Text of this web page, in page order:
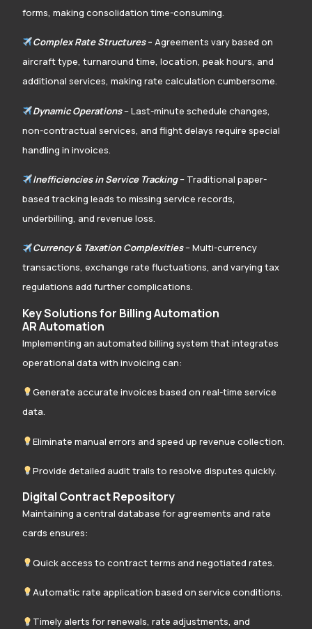
forms, making consolidation time-consuming.
Complex Rate Structures–Agreements vary based on
aircraft type, turnaround time, location, peak hours, and
additional services, making rate calculation cumbersome.
Dynamic Operations– Last-minute schedule changes,
non-contractual services, and flight delays require special
handling in invoices.
Inefficiencies in Service Tracking– Traditional paper-
based tracking leads to missing service records,
underbilling, and revenue loss.
Currency & Taxation Complexities– Multi-currency
transactions, exchange rate fluctuations, and varying tax
regulations add further complications.
Key Solutions for Billing Automation
AR Automation
Implementing an automated billing system that integrates
operational data with invoicing can:
Generate accurate invoices based on real-time service
data.
Eliminate manual errors and speed up revenue collection.
Provide detailed audit trails to resolve disputes quickly.
Digital Contract Repository
Maintaining a central database for agreements and rate
cards ensures:
Quick access to contract terms and negotiated rates.
Automatic rate application based on service conditions.
Timely alerts for renewals, rate adjustments, and